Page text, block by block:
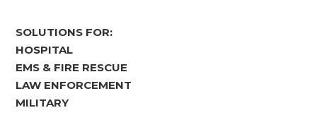
SOLUTIONS FOR:
HOSPITAL
EMS & FIRE RESCUE
LAW ENFORCEMENT
MILITARY